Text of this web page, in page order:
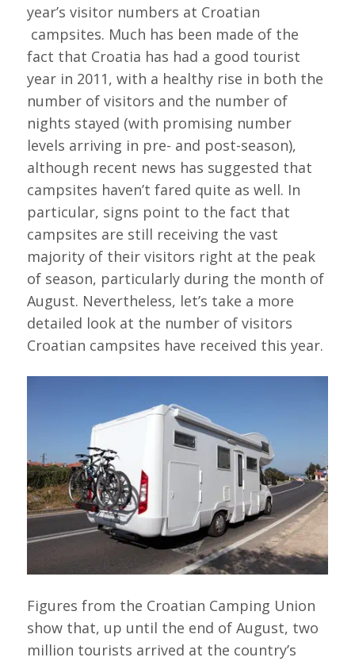
year’s visitor numbers at Croatian
campsites. Much has been made of the
fact that Croatia has had a good tourist
year in 2011, with a healthy rise in both the
number of visitors and the number of
nights stayed (with promising number
levels arriving in pre- and post-season),
although recent news has suggested that
campsites haven’t fared quite as well. In
particular, signs point to the fact that
campsites are still receiving the vast
majority of their visitors right at the peak
of season, particularly during the month of
August. Nevertheless, let’s take a more
detailed look at the number of visitors
Croatian campsites have received this year.
Figures from the Croatian Camping Union
show that, up until the end of August, two
million tourists arrived at the country’s